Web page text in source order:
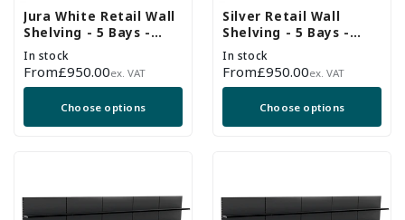
Jura White Retail Wall
Shelving - 5 Bays -
2100mm High With
470mm Base Shelf
In stock
Regular
price
From£950.00ex. VAT
Choose options
Silver Retail Wall
Shelving - 5 Bays -
2100mm High With
470mm Base Shelf
In stock
Regular
price
From£950.00ex. VAT
Choose options